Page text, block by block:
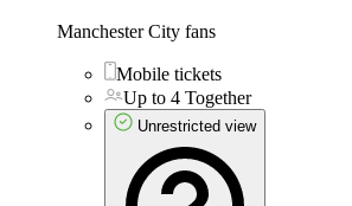
Manchester City fans
Mobile tickets
Up to 4 Together
Unrestricted view